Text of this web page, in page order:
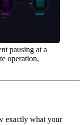
pausing at a
operation,
exactly what your